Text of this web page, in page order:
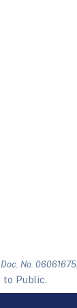
No. 06061675.
to Public.